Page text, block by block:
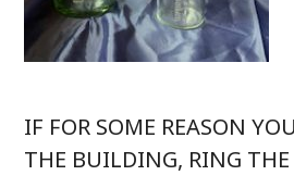
IF FOR SOME REASON
THE BUILDING, RING THE